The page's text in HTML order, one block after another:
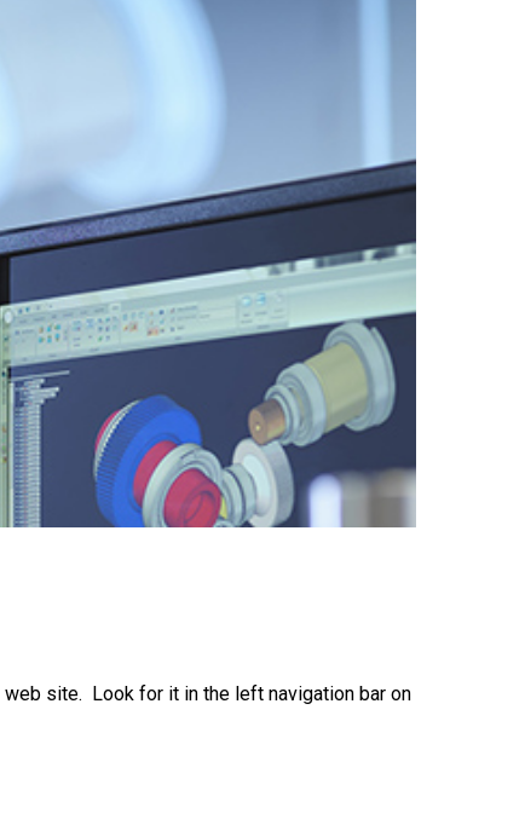
web site. Look for it in the left navigation bar on